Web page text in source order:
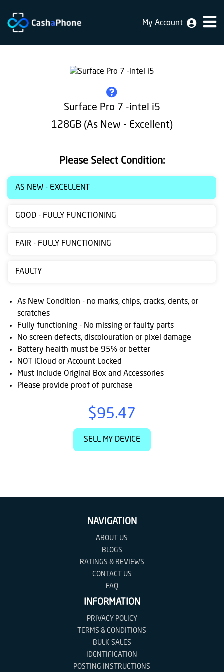
Home
Identification
Bulk
sale
Contact
Posting
NewsBlogs
Ts
&
Cs
My Account
Surface Pro 7 -intel i5
128GB (As New - Excellent)
Please Select Condition:
AS NEW - EXCELLENT
GOOD - FULLY FUNCTIONING
FAIR - FULLY FUNCTIONING
FAULTY
As New Condition - no marks, chips, cracks, dents, or
scratches
Fully functioning - No missing or faulty parts
No screen defects, discolouration or pixel damage
Battery health must be 95% or better
NOT iCloud or Account Locked
Must Include Original Box and Accessories
Please provide proof of purchase
$95.47
SELL MY DEVICE
NAVIGATION
ABOUT US
BLOGS
RATINGS & REVIEWS
CONTACT US
FAQ
INFORMATION
PRIVACY POLICY
TERMS & CONDITIONS
BULK SALES
IDENTIFICATION
POSTING INSTRUCTIONS